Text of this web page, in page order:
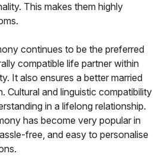
This makes them highly
continues to be the preferred
compatible life partner within
It also ensures a better married
Cultural and linguistic compatibility
in a lifelong relationship.
has become very popular in
free, and easy to personalise